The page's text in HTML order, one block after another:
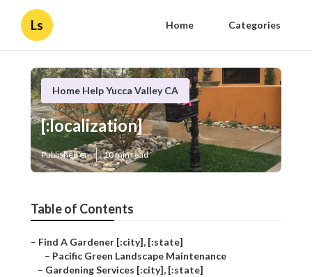
Ls Home Categories
Home Help Yucca Valley CA
[:localization]
Published en 10 min read
Table of Contents
– Find A Gardener [:city], [:state]
– Pacific Green Landscape Maintenance
– Gardening Services [:city], [:state]